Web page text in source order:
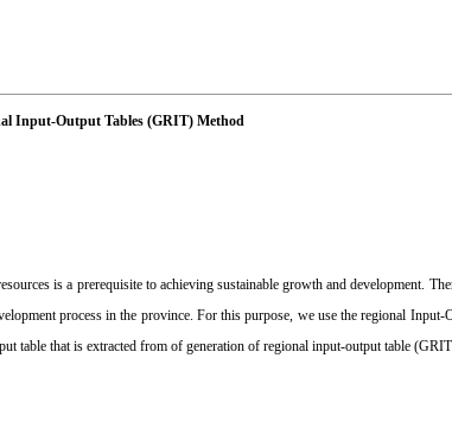
Input-Output Tables (GRIT) Method
is a prerequisite to achieving sustainable growth and development.
process in the province. For this purpose, we use the regional Input-
table that is extracted from of generation of regional input-output table